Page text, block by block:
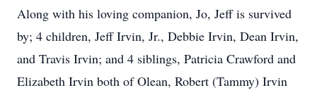
Along with his loving companion, Jo, Jeff is survived
by; 4 children, Jeff Irvin, Jr., Debbie Irvin, Dean Irvin,
and Travis Irvin; and 4 siblings, Patricia Crawford and
Elizabeth Irvin both of Olean, Robert (Tammy) Irvin